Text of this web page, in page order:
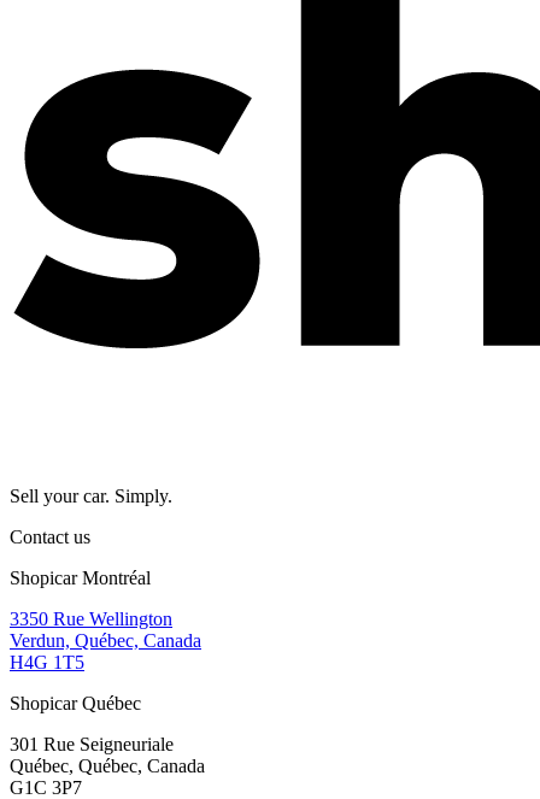
Sell your car. Simply.
Contact us
Shopicar Montréal
3350 Rue Wellington
Verdun, Québec, Canada
H4G 1T5
Shopicar Québec
301 Rue Seigneuriale
Québec, Québec, Canada
G1C 3P7